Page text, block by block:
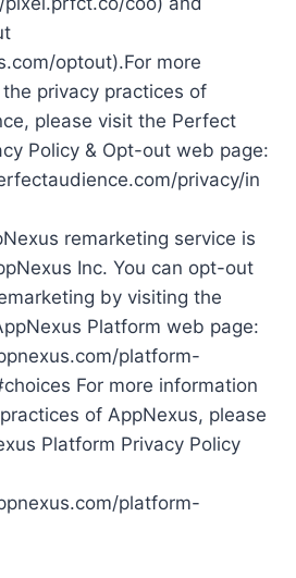
optout).For more
privacy practices of
please visit the Perfect
Policy & Opt-out web page:
privacy/in
remarketing service is
Inc. You can opt-out
by visiting the
Platform web page:
platform-
For more information
of AppNexus, please
Platform Privacy Policy
platform-